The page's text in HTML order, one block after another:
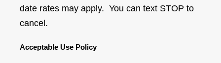
date rates may apply. You can text STOP to
cancel.
Acceptable Use Policy